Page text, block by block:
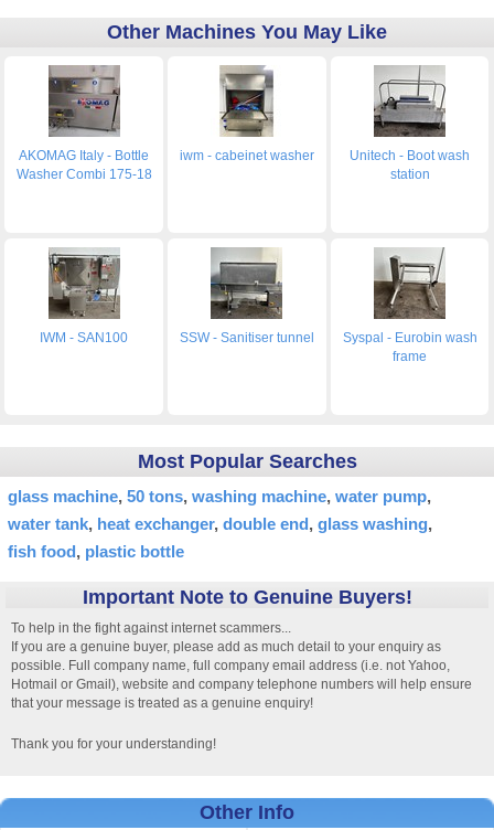
Other Machines You May Like
AKOMAG Italy - Bottle
Washer Combi 175-18
iwm - cabeinet washer
Unitech - Boot wash
station
IWM - SAN100 SSW - Sanitiser tunnel
Syspal - Eurobin wash
frame
Most Popular Searches
glass machine 50 tons washing machine water pump
water tank heat exchanger double end glass washing
fish food plastic bottle
Important Note to Genuine Buyers!
To help in the fight against internet scammers...
If you are a genuine buyer, please add as much detail to your enquiry as
possible. Full company name, full company email address (i.e. not Yahoo,
Hotmail or Gmail), website and company telephone numbers will help ensure
that your message is treated as a genuine enquiry!
Thank you for your understanding!
Other Info